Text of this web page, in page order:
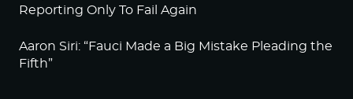
Reporting Only To Fail Again
Aaron Siri: “Fauci Made a Big Mistake Pleading the
Fifth”